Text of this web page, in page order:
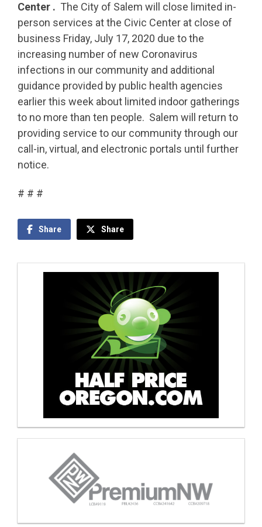
Center . The City of Salem will close limited in-
person services at the Civic Center at close of
business Friday, July 17, 2020 due to the
increasing number of new Coronavirus
infections in our community and additional
guidance provided by public health agencies
earlier this week about limited indoor gatherings
to no more than ten people. Salem will return to
providing service to our community through our
call-in, virtual, and electronic portals until further
notice.
# # #
Share Share